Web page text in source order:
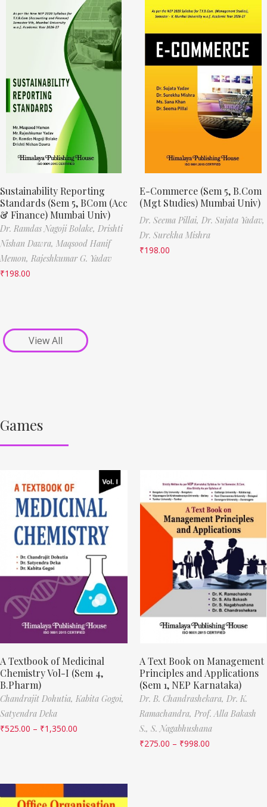
Sustainability Reporting
Standards (Sem 5, BCom (Acc
& Finance) Mumbai Univ)
Dr. Ramdas Nagoji Bolake, Drishti
Nishan Dawra, Maqsood Hanif
Memon, Rajeshkumar G. Yadav
₹198.00
E-Commerce (Sem 5, B.Com
(Mgt Studies) Mumbai Univ)
Dr. Seema Pillai, Dr. Sujata Yadav,
Dr. Surekha Mishra
₹198.00
View All
Games
A Textbook of Medicinal
Chemistry Vol-I (Sem 4,
B.Pharm)
Chandrajit Dohutia, Kabita Gogoi,
Satyendra Deka
₹525.00 – ₹1,350.00
A Text Book on Management
Principles and Applications
(Sem 1, NEP Karnataka)
Dr. B. Chandrashekara, Dr. K.
Ramachandra, Prof. Alla Bakash
S., S. Nagabhushana
₹275.00 – ₹998.00